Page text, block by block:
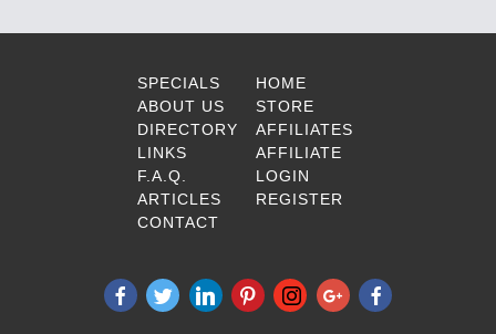
SPECIALS
ABOUT US
DIRECTORY
LINKS
F.A.Q.
ARTICLES
CONTACT
HOME
STORE
AFFILIATES
AFFILIATE
LOGIN
REGISTER